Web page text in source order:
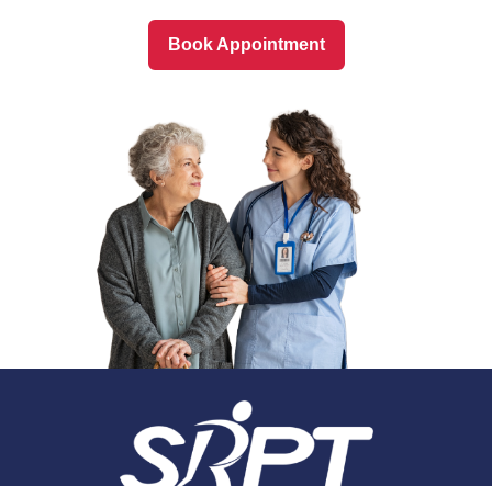
Book Appointment